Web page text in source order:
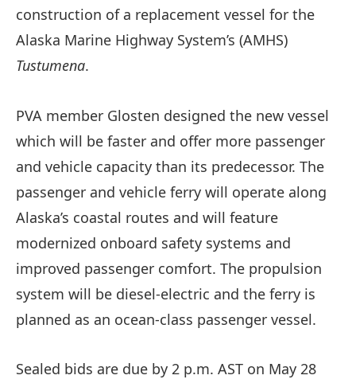
construction of a replacement vessel for the
Alaska Marine Highway System’s (AMHS)
Tustumena.
PVA member Glosten designed the new vessel
which will be faster and offer more passenger
and vehicle capacity than its predecessor. The
passenger and vehicle ferry will operate along
Alaska’s coastal routes and will feature
modernized onboard safety systems and
improved passenger comfort. The propulsion
system will be diesel-electric and the ferry is
planned as an ocean-class passenger vessel.
Sealed bids are due by 2 p.m. AST on May 28